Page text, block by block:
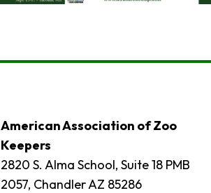
American Association of Zoo
Keepers
2820 S. Alma School, Suite 18 PMB
2057, Chandler AZ 85286